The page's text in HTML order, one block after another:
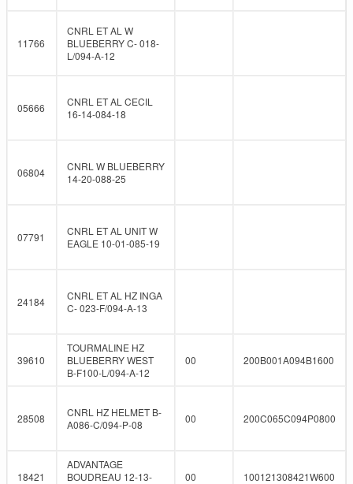
11766
CNRL ET AL W
BLUEBERRY C- 018-
L/094-A-12
05666
CNRL ET AL CECIL
16-14-084-18
06804
CNRL W BLUEBERRY
14-20-088-25
07791
CNRL ET AL UNIT W
EAGLE 10-01-085-19
24184
CNRL ET AL HZ INGA
C- 023-F/094-A-13
39610
TOURMALINE HZ
BLUEBERRY WEST
B-F100-L/094-A-12
00 200B001A094B1600
28508
CNRL HZ HELMET B-
A086-C/094-P-08
00 200C065C094P0800
18421
ADVANTAGE
BOUDREAU 12-13-
00 100121308421W600